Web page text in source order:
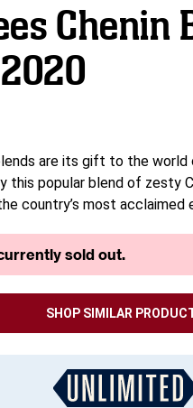
Chenin
are its gift to the world
this popular blend of zesty
country’s most acclaimed
sold out.
SHOP SIMILAR